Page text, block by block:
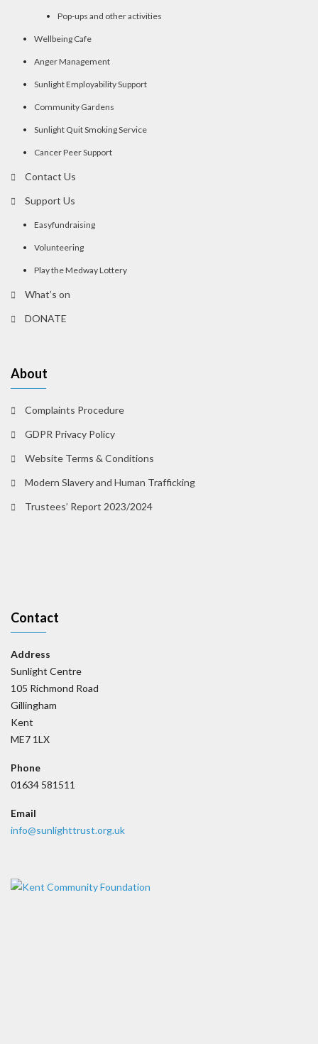
Pop-ups and other activities
Wellbeing Cafe
Anger Management
Sunlight Employability Support
Community Gardens
Sunlight Quit Smoking Service
Cancer Peer Support
Contact Us
Support Us
Easyfundraising
Volunteering
Play the Medway Lottery
What’s on
DONATE
About
Complaints Procedure
GDPR Privacy Policy
Website Terms & Conditions
Modern Slavery and Human Trafficking
Trustees’ Report 2023/2024
Contact
Address
Sunlight Centre
105 Richmond Road
Gillingham
Kent
ME7 1LX
Phone
01634 581511
Email
info@sunlighttrust.org.uk